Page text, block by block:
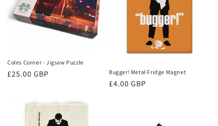
Coles Corner - Jigsaw Puzzle
Regular
£25.00 GBP Bugger! Metal Fridge Magnet
Regular
£4.00 GBP